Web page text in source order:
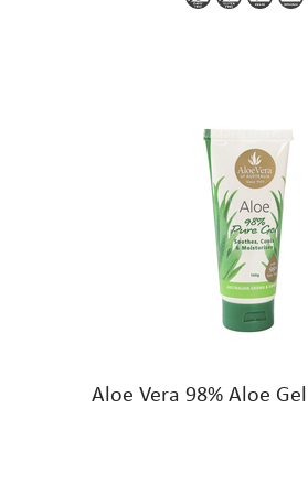
Aloe Vera 98% Aloe